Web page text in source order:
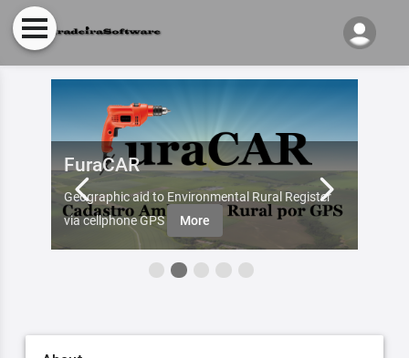
FuraCAR
Geographic aid to Environmental Rural Register
via cellphone GPS
More